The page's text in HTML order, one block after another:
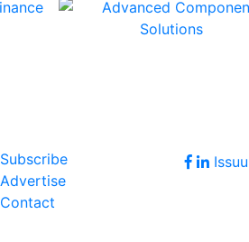
Subscribe
Advertise
Contact
Issuu